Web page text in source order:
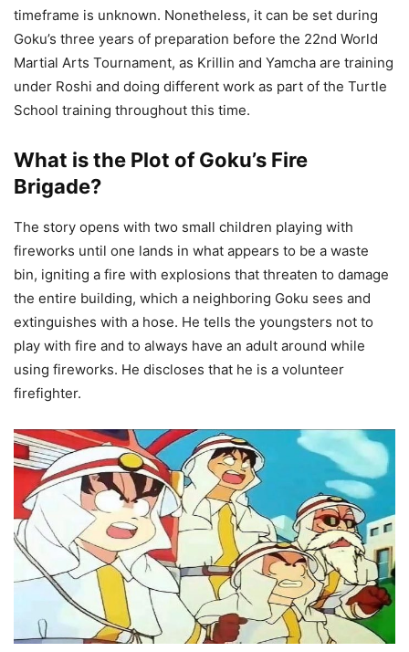
timeframe is unknown. Nonetheless, it can be set during
Goku’s three years of preparation before the 22nd World
Martial Arts Tournament, as Krillin and Yamcha are training
under Roshi and doing different work as part of the Turtle
School training throughout this time.
What is the Plot of Goku’s Fire
Brigade?
The story opens with two small children playing with
fireworks until one lands in what appears to be a waste
bin, igniting a fire with explosions that threaten to damage
the entire building, which a neighboring Goku sees and
extinguishes with a hose. He tells the youngsters not to
play with fire and to always have an adult around while
using fireworks. He discloses that he is a volunteer
firefighter.